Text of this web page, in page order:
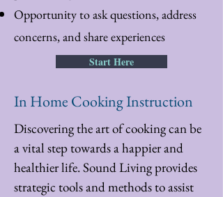
Opportunity to ask questions, address
concerns, and share experiences
Start Here
In Home Cooking Instruction
Discovering the art of cooking can be
a vital step towards a happier and
healthier life. Sound Living provides
strategic tools and methods to assist